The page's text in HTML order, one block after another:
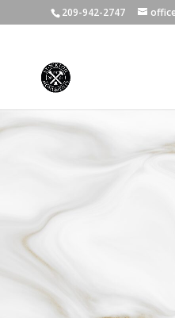
209-942-2747
We Offer Payment
Interest